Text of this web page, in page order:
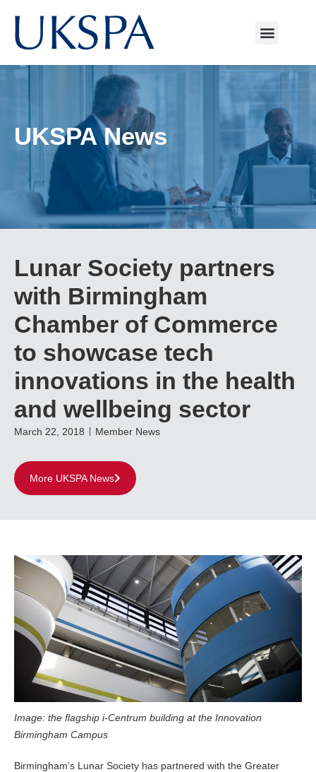
UKSPA News
Lunar Society partners
with Birmingham
Chamber of Commerce
to showcase tech
innovations in the health
and wellbeing sector
March 22, 2018 Member News
More UKSPA News
Image: the flagship i-Centrum building at the Innovation
Birmingham Campus
Birmingham’s Lunar Society has partnered with the Greater